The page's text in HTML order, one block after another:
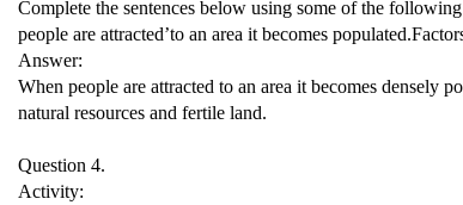
Complete the sentences below using some of the
people are attracted’to an area it becomes
Answer:
When people are attracted to an area it becomes densely
natural resources and fertile land.
Question 4.
Activity: